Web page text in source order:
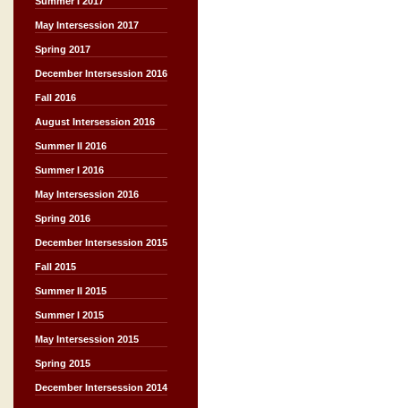
May Intersession 2017
Spring 2017
December Intersession 2016
Fall 2016
August Intersession 2016
Summer II 2016
Summer I 2016
May Intersession 2016
Spring 2016
December Intersession 2015
Fall 2015
Summer II 2015
Summer I 2015
May Intersession 2015
Spring 2015
December Intersession 2014